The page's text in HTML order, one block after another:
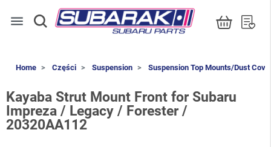
menu
Home Części Suspension Suspension Top Mounts/Dust
Kayaba Strut Mount Front for Subaru
Impreza / Legacy / Forester /
20320AA112